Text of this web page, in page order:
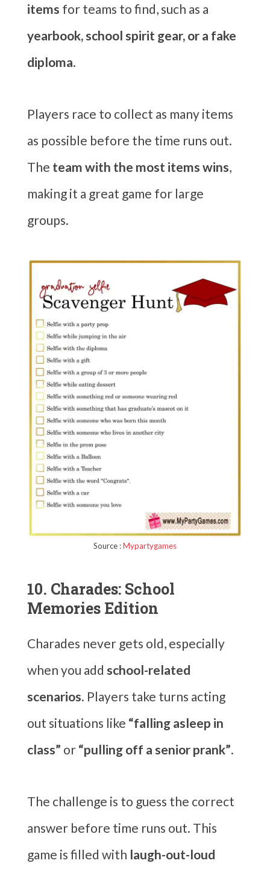
items for teams to find, such as a
yearbook, school spirit gear, or a fake
diploma.
Players race to collect as many items
as possible before the time runs out.
The team with the most items wins,
making it a great game for large
groups.
Source :Mypartygames
10. Charades: School
Memories Edition
Charades never gets old, especially
when you add school-related
scenarios. Players take turns acting
out situations like “falling asleep in
class” or “pulling off a senior prank”.
The challenge is to guess the correct
answer before time runs out. This
game is filled with laugh-out-loud